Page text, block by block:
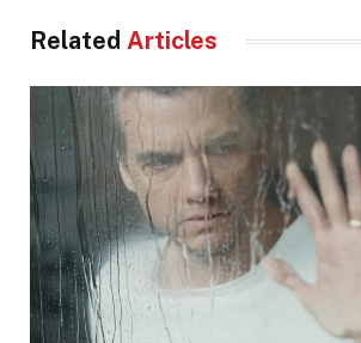
Related Articles